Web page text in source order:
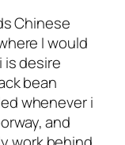
Chinese
I would
is desire
bean
whenever i
and